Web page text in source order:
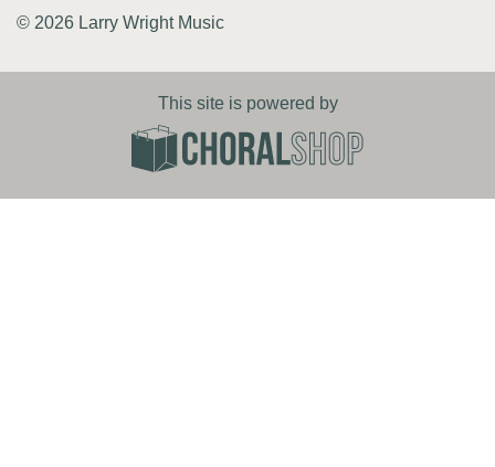
© 2026 Larry Wright Music
This site is powered by